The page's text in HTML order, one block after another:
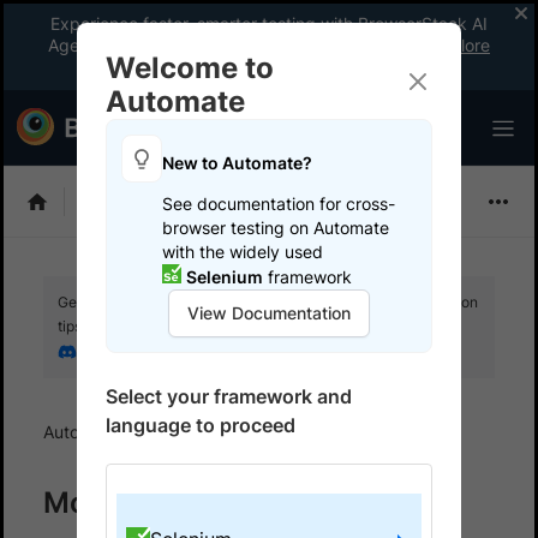
Experience faster, smarter testing with BrowserStack AI
Agents. See what your workflow’s been missing.
Explore
now
Selenium
Get your setup working faster. Join our Discord for optimisation
tips from elite testers.
Automate Monitor your test suites
Monitoring your test suites
Welcome to
Automate
New to Automate?
See documentation for cross-
browser testing on Automate
with the widely used
Selenium framework
View Documentation
Select your framework and
language to proceed